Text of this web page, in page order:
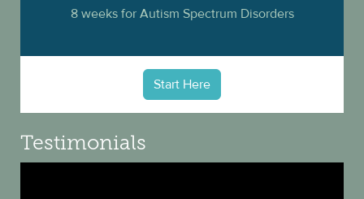
8 weeks for Autism Spectrum Disorders
Start Here
Testimonials